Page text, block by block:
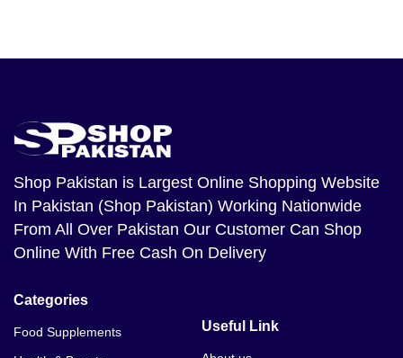
Shop Pakistan is Largest Online Shopping Website
In Pakistan (Shop Pakistan) Working Nationwide
From All Over Pakistan Our Customer Can Shop
Online With Free Cash On Delivery
Categories
Food Supplements
Useful Link